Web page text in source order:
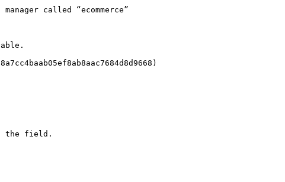
called “ecommerce”
the field.